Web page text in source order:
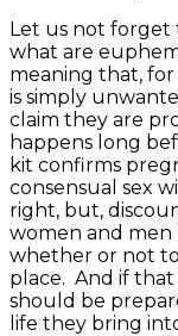
Let us not forget
what are
meaning that,
is simply
claim they are
happens long
kit confirms
consensual sex
right, but,
women and men
whether or not
place. And if
should be
life they bring